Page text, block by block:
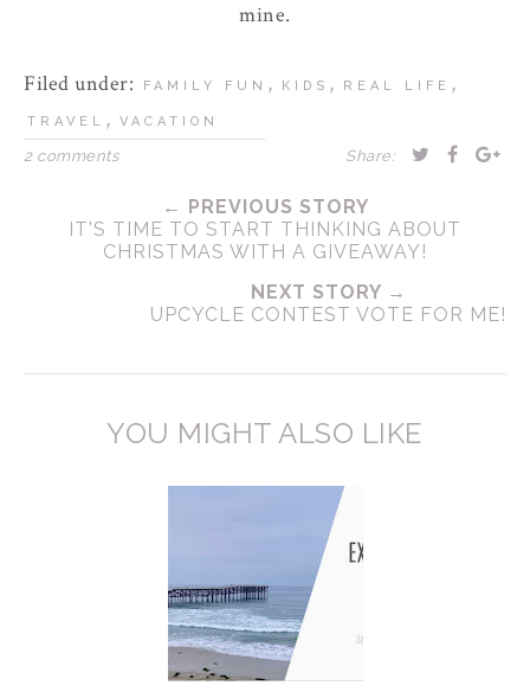
mine.
Filed under: FAMILY FUN , KIDS , REAL LIFE ,
TRAVEL , VACATION
2 comments Share:
← PREVIOUS STORY
IT'S TIME TO START THINKING ABOUT
CHRISTMAS WITH A GIVEAWAY!
NEXT STORY →
UPCYCLE CONTEST VOTE FOR ME!
YOU MIGHT ALSO LIKE